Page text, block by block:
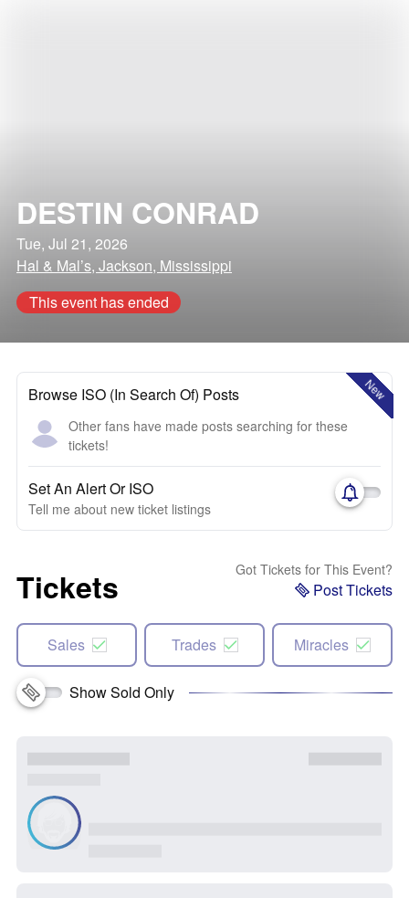
DESTIN CONRAD
Tue, Jul 21, 2026
Hal & Mal’s, Jackson, Mississippi
This event has ended
New
Browse ISO (In Search Of) Posts
Other fans have made posts searching for these
tickets!
Set An Alert Or ISO
Tell me about new ticket listings
Tickets Got Tickets for This Event?
Post Tickets
Sales Trades Miracles
Show Sold Only